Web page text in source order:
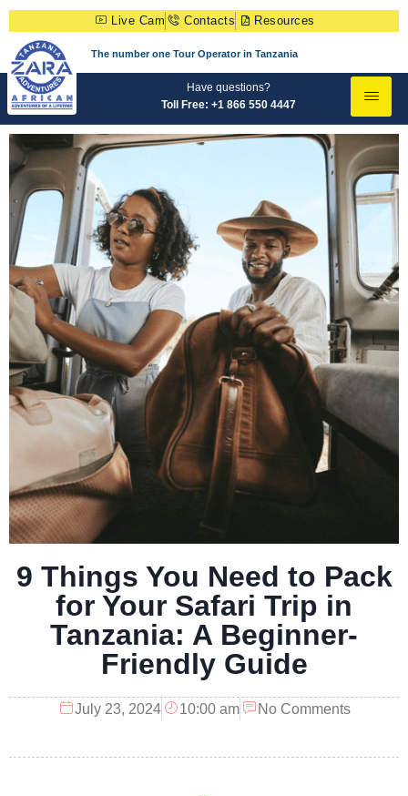
Live Cam Contacts Resources
The number one Tour Operator in Tanzania
Have questions?
Toll Free: +1 866 550 4447
9 Things You Need to Pack
for Your Safari Trip in
Tanzania: A Beginner-
Friendly Guide
July 23, 2024 10:00 am No Comments